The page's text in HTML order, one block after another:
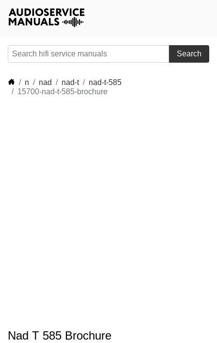
Search
n nad nad-t
nad-t-585
15700-nad-t-585-brochure
Nad T 585 Brochure